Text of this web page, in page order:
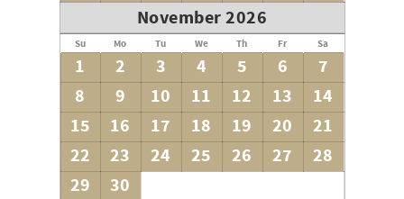
November 2026
Su Mo Tu We Th Fr Sa
1 2 3 4 5 6
7
8
9 10 11 12 13
14
15
16 17 18 19 20
21
22
23 24 25 26 27
28
29
30